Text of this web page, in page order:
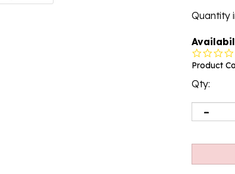
Quantity
Product
Qty: